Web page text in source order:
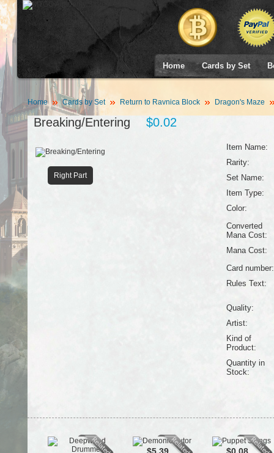
Home Cards by Set
Home Cards by Set Return to Ravnica Block Dragon's Maze
Breaking/Entering $0.02
Right Part
Item Name:
Rarity:
Set Name:
Item Type:
Color:
Converted
Mana Cost:
Mana Cost:
Card number:
Rules Text:
Quality:
Artist:
Kind of
Product:
Quantity in
Stock: